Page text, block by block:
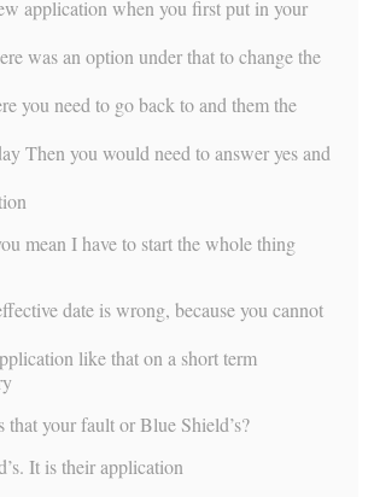
application when you first put in your
was an option under that to change the
you need to go back to and them the
Then you would need to answer yes and
mean I have to start the whole thing
date is wrong, because you cannot
like that on a short term
your fault or Blue Shield’s?
It is their application